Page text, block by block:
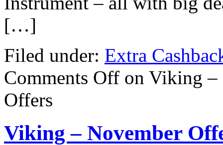
[…]
Filed under: Extra
Comments Off on Viking –
Offers
Viking – November